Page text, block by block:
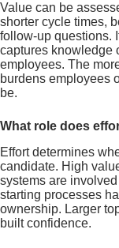
Value can be
shorter cycle times,
follow-up questions.
captures knowledge
employees. The
burdens employees
be.
What role does
Effort determines
candidate. High
systems are
starting processes
ownership. Larger
built confidence.